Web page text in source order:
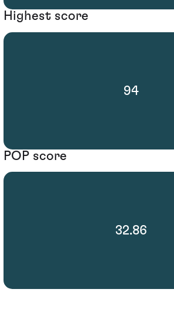
Highest score
94
POP score
32.86